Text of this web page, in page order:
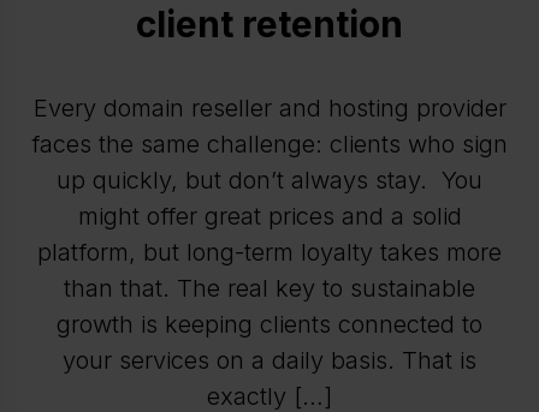
client retention
Every domain reseller and hosting provider
faces the same challenge: clients who sign
up quickly, but don’t always stay. You
might offer great prices and a solid
platform, but long-term loyalty takes more
than that. The real key to sustainable
growth is keeping clients connected to
your services on a daily basis. That is
exactly […]